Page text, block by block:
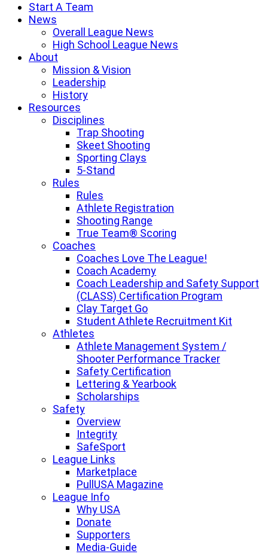
Start A Team
News
Overall League News
High School League News
About
Mission & Vision
Leadership
History
Resources
Disciplines
Trap Shooting
Skeet Shooting
Sporting Clays
5-Stand
Rules
Rules
Athlete Registration
Shooting Range
True Team® Scoring
Coaches
Coaches Love The League!
Coach Academy
Coach Leadership and Safety Support
(CLASS) Certification Program
Clay Target Go
Student Athlete Recruitment Kit
Athletes
Athlete Management System /
Shooter Performance Tracker
Safety Certification
Lettering & Yearbook
Scholarships
Safety
Overview
Integrity
SafeSport
League Links
Marketplace
PullUSA Magazine
League Info
Why USA
Donate
Supporters
Media-Guide